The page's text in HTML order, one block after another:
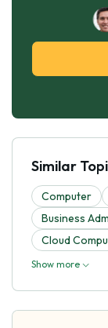
Similar
Computer
Business
Cloud
Show more